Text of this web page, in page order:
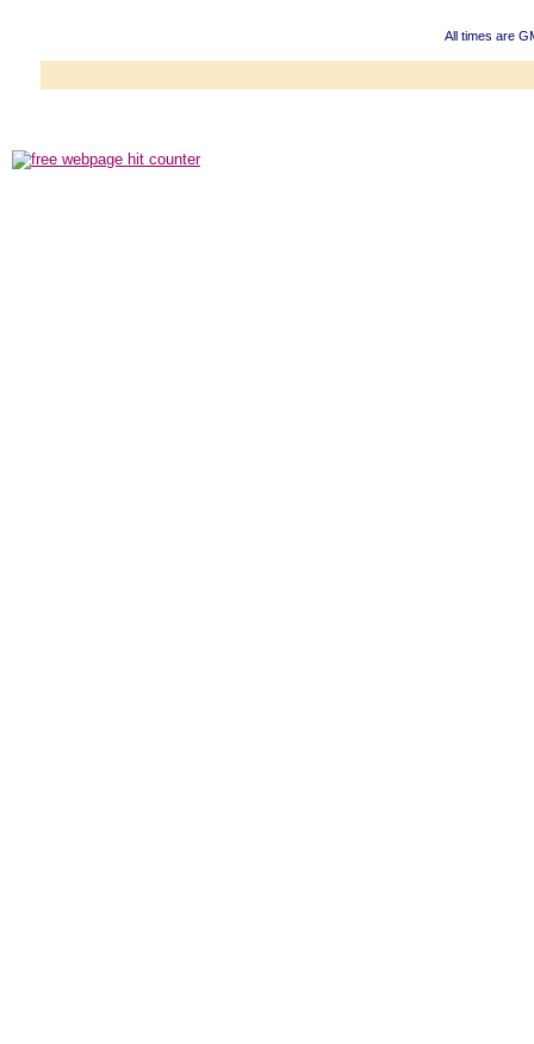
All times are